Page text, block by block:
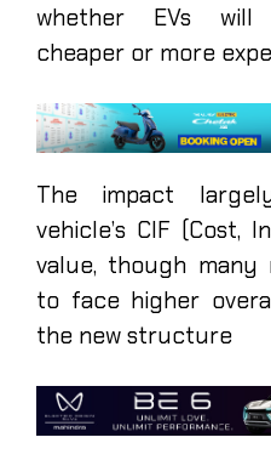
whether EVs will
cheaper or more
The impact
vehicle’s CIF (Cost,
value, though many
to face higher
the new structure